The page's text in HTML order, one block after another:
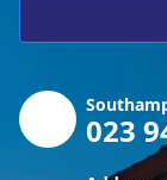
023